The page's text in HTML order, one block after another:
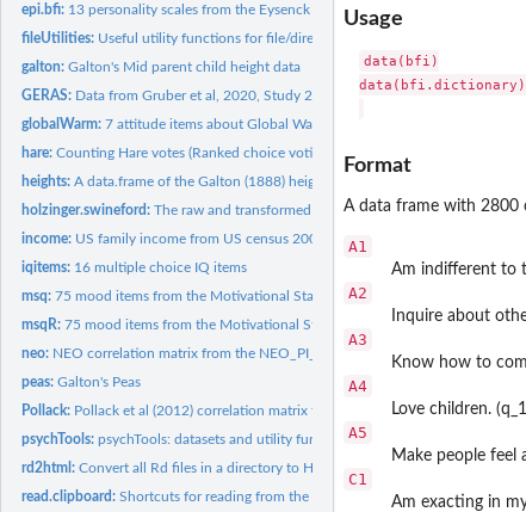
epi.bfi: 13 personality scales from the Eysenck Personality Inventory...
fileUtilities: Useful utility functions for file/directory exploration and...
galton:Galton's Mid parent child height data
GERAS: Data from Gruber et al, 2020, Study 2: Gender Related...
globalWarm:7 attitude items about Global Warming policy from Erik Nisbet
hare:Counting Hare votes (Ranked choice voting)
heights:A data.frame of the Galton (1888) height and cubit data set.
holzinger.swineford:The raw and transformed data from Holzinger and
income: US family income from US census 2008
iqitems: 16 multiple choice IQ items
msq:75 mood items from the Motivational State Questionnaire for...
msqR:75 mood items from the Motivational State Questionnaire for...
neo: NEO correlation matrix from the NEO_PI_R manual
peas:Galton's Peas
Pollack: Pollack et al (2012) correlation matrix for mediation example
psychTools:psychTools: datasets and utility functions to accompany the...
rd2html:Convert all Rd files in a directory to HTML files in a new...
read.clipboard:Shortcuts for reading from the clipboard or a file
Usage
data(bfi)
data(bfi.dictionary)
Format
A data frame with 2800
A1
Am indifferent to
A2
Inquire about
A3
Know how to
A4
Love children.
A5
Make people feel
C1
Am exacting in